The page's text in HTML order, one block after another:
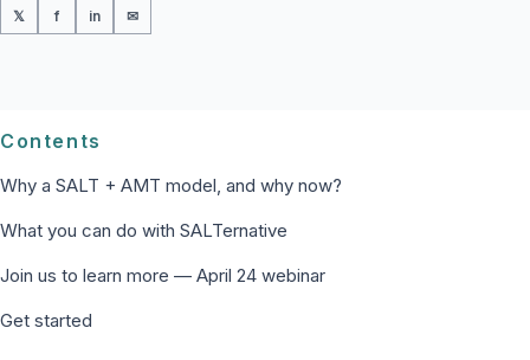
𝕏 f in ✉
Contents
Why a SALT + AMT model, and why now?
What you can do with SALTernative
Join us to learn more — April 24 webinar
Get started